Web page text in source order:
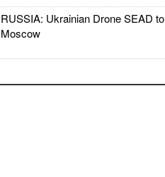
RUSSIA: Ukrainian Drone SEAD to
Moscow